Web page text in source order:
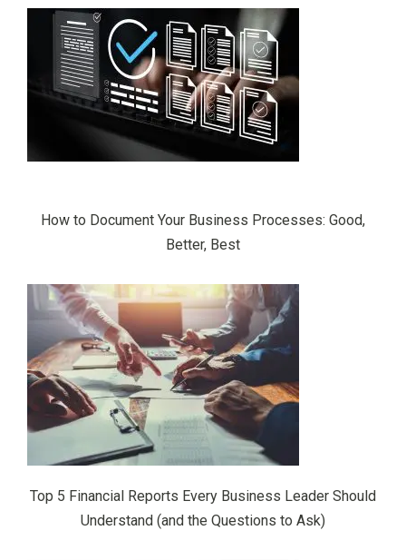
How to Document Your Business Processes: Good,
Better, Best
Top 5 Financial Reports Every Business Leader Should
Understand (and the Questions to Ask)